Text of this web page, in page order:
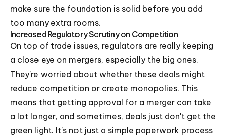
make sure the foundation is solid before you add
too many extra rooms.
Increased Regulatory Scrutiny on Competition
On top of trade issues, regulators are really keeping
a close eye on mergers, especially the big ones.
They're worried about whether these deals might
reduce competition or create monopolies. This
means that getting approval for a merger can take
a lot longer, and sometimes, deals just don't get the
green light. It's not just a simple paperwork process